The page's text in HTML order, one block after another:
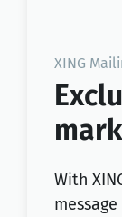
XING
With